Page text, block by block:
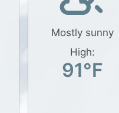
Mostly sunny
High:
91°F